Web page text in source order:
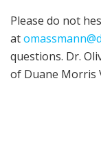
Please do not
at
questions. Dr.
of Duane Morris